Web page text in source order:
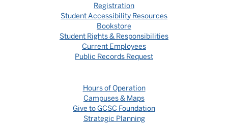
Registration
Student Accessibility Resources
Bookstore
Student Rights & Responsibilities
Current Employees
Public Records Request
Hours of Operation
Campuses & Maps
Give to GCSC Foundation
Strategic Planning